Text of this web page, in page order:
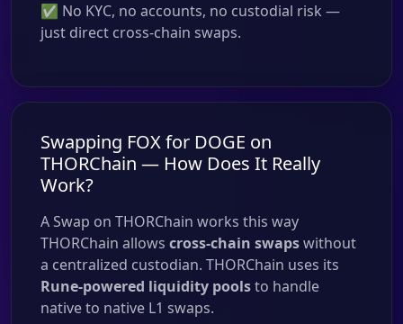
✅ No KYC, no accounts, no custodial risk —
just direct cross-chain swaps.
Swapping FOX for DOGE on
THORChain — How Does It Really
Work?
A Swap on THORChain works this way
THORChain allows cross-chain swapswithout
a centralized custodian. THORChain uses its
Rune-powered liquidity poolsto handle
native to native L1 swaps.